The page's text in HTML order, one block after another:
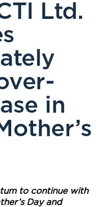
Ltd.
in
to continue with
Day and